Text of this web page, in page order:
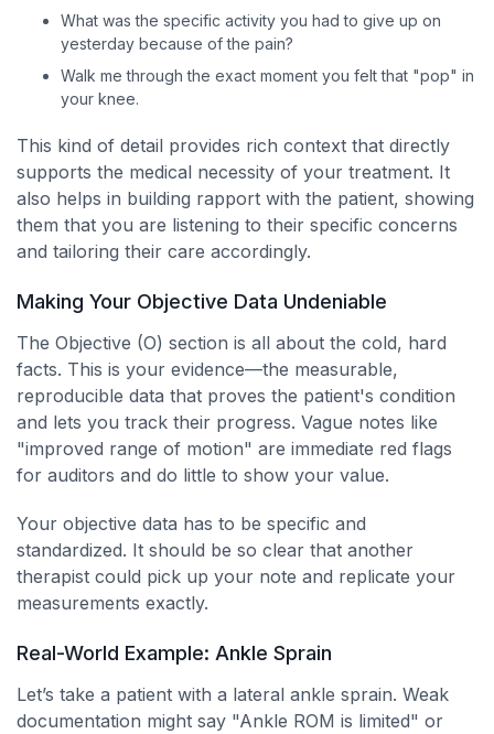
What was the specific activity you had to give up on
yesterday because of the pain?
Walk me through the exact moment you felt that "pop" in
your knee.
This kind of detail provides rich context that directly
supports the medical necessity of your treatment. It
also helps in building rapport with the patient, showing
them that you are listening to their specific concerns
and tailoring their care accordingly.
Making Your Objective Data Undeniable
The Objective (O) section is all about the cold, hard
facts. This is your evidence—the measurable,
reproducible data that proves the patient's condition
and lets you track their progress. Vague notes like
"improved range of motion" are immediate red flags
for auditors and do little to show your value.
Your objective data has to be specific and
standardized. It should be so clear that another
therapist could pick up your note and replicate your
measurements exactly.
Real-World Example: Ankle Sprain
Let’s take a patient with a lateral ankle sprain. Weak
documentation might say "Ankle ROM is limited" or